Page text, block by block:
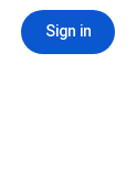
Sign in